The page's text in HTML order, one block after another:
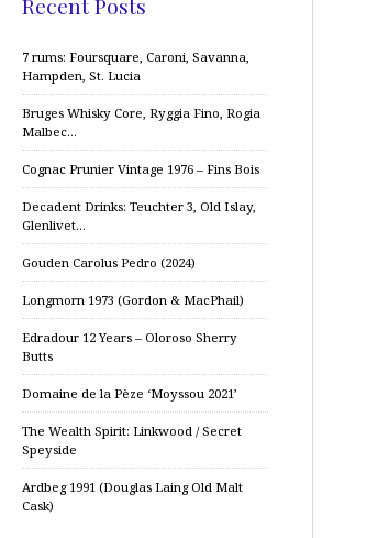
7 rums: Foursquare, Caroni, Savanna,
Hampden, St. Lucia
Bruges Whisky Core, Ryggia Fino, Rogia
Malbec…
Cognac Prunier Vintage 1976 – Fins Bois
Decadent Drinks: Teuchter 3, Old Islay,
Glenlivet…
Gouden Carolus Pedro (2024)
Longmorn 1973 (Gordon & MacPhail)
Edradour 12 Years – Oloroso Sherry
Butts
Domaine de la Pèze ‘Moyssou 2021’
The Wealth Spirit: Linkwood / Secret
Speyside
Ardbeg 1991 (Douglas Laing Old Malt
Cask)